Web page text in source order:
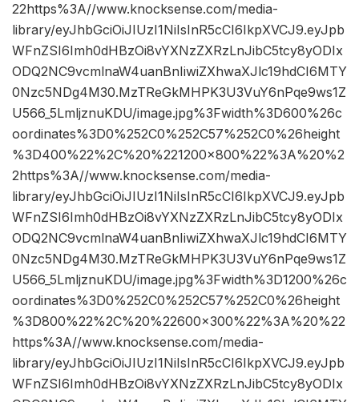
22https%3A//www.knocksense.com/media-
library/eyJhbGciOiJIUzI1NiIsInR5cCI6IkpXVCJ9.eyJpb
WFnZSI6Imh0dHBzOi8vYXNzZXRzLnJibC5tcy8yODIx
ODQ2NC9vcmlnaW4uanBnIiwiZXhwaXJlc19hdCI6MTY
0Nzc5NDg4M30.MzTReGkMHPK3U3VuY6nPqe9ws1Z
U566_5LmljznuKDU/image.jpg%3Fwidth%3D600%26c
oordinates%3D0%252C0%252C57%252C0%26height
%3D400%22%2C%20%221200×800%22%3A%20%2
2https%3A//www.knocksense.com/media-
library/eyJhbGciOiJIUzI1NiIsInR5cCI6IkpXVCJ9.eyJpb
WFnZSI6Imh0dHBzOi8vYXNzZXRzLnJibC5tcy8yODIx
ODQ2NC9vcmlnaW4uanBnIiwiZXhwaXJlc19hdCI6MTY
0Nzc5NDg4M30.MzTReGkMHPK3U3VuY6nPqe9ws1Z
U566_5LmljznuKDU/image.jpg%3Fwidth%3D1200%26c
oordinates%3D0%252C0%252C57%252C0%26height
%3D800%22%2C%20%22600×300%22%3A%20%22
https%3A//www.knocksense.com/media-
library/eyJhbGciOiJIUzI1NiIsInR5cCI6IkpXVCJ9.eyJpb
WFnZSI6Imh0dHBzOi8vYXNzZXRzLnJibC5tcy8yODIx